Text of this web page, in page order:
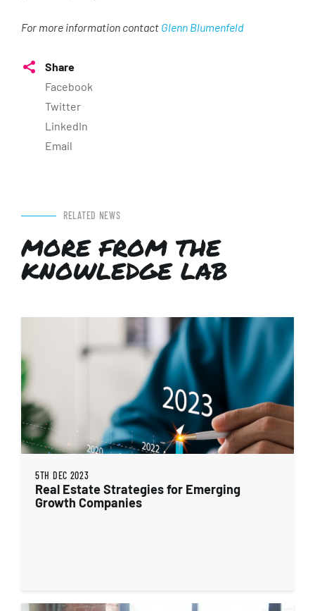
For more information contact Glenn Blumenfeld
Share
Facebook
Twitter
LinkedIn
Email
RELATED NEWS
MORE FROM THE
KNOWLEDGE LAB
5TH DEC 2023
Real Estate Strategies for Emerging
Growth Companies